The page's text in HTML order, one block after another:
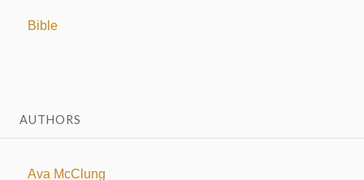
Bible
AUTHORS
Ava McClung